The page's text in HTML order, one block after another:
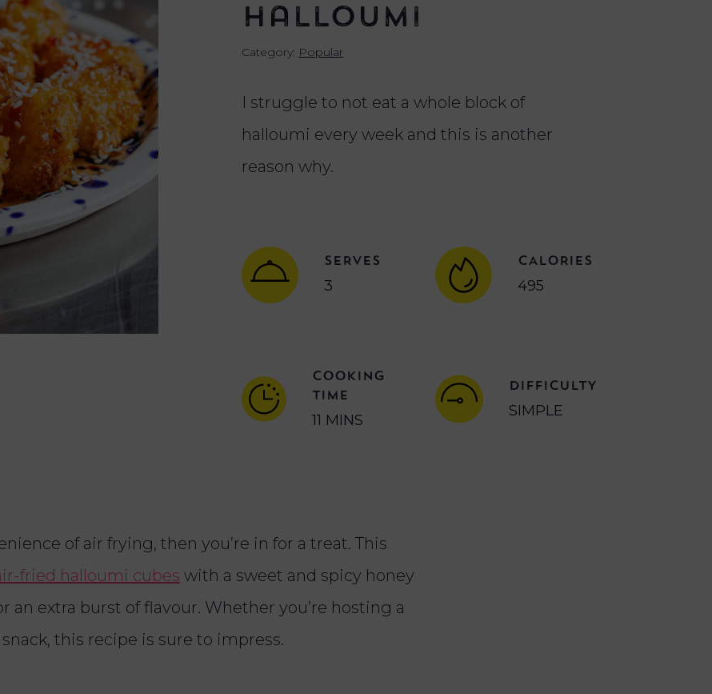
Halloumi
Category: Popular
I struggle to not eat a whole block of
halloumi every week and this is another
reason why.
SERVES
3
CALORIES
495
COOKING
TIME
11 MINS
DIFFICULTY
SIMPLE
of air frying, then you’re in for a treat. This
fried halloumi cubes with a sweet and spicy honey
an extra burst of flavour. Whether you’re hosting a
this recipe is sure to impress.